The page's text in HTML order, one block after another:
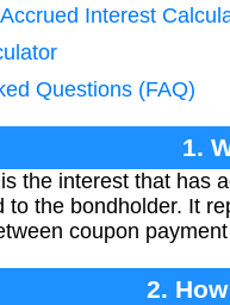
Interest
Questions (FAQ)
1.
the interest that has
to the bondholder. It
coupon
2.